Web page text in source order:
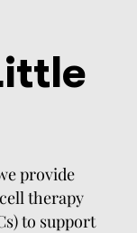
provide
therapy
to support